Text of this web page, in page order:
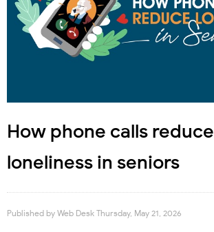
How phone calls reduce
loneliness in seniors
Published by Web Desk Thursday, May 21, 2026